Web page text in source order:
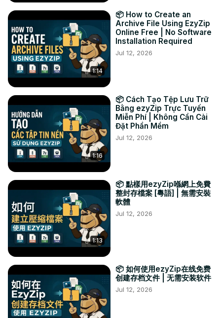
1:14
📦 How to Create an
Archive File Using EzyZip
Online Free | No Software
Installation Required
Jul 12, 2026
1:16
📦 Cách Tạo Tệp Lưu Trữ
Bằng ezyZip Trực Tuyến
Miễn Phí | Không Cần Cài
Đặt Phần Mềm
Jul 12, 2026
1:13
📦 點樣用ezyZip喺網上免費
整封存檔案 [粵語] | 無需安裝
軟體
Jul 12, 2026
📦 如何使用ezyZip在线免费
创建存档文件 | 无需安装软件
Jul 12, 2026